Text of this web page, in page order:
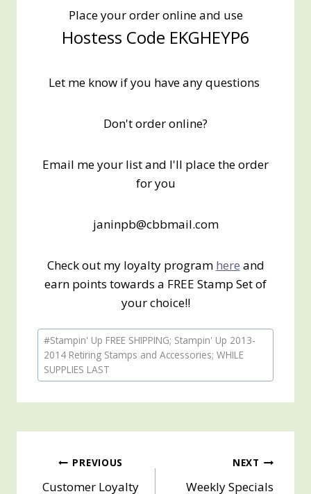
Place your order online and use
Hostess Code EKGHEYP6
Let me know if you have any questions
Don't order online?
Email me your list and I'll place the order
for you
janinpb@cbbmail.com
Check out my loyalty program here and
earn points towards a FREE Stamp Set of
your choice!!
Post
Tags:
#Stampin' Up FREE SHIPPING; Stampin' Up 2013-
2014 Retiring Stamps and Accessories; WHILE
SUPPLIES LAST
PostPREVIOUS
Customer Loyalty
NEXT
Weekly Specials